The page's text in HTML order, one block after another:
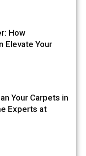
How
Elevate Your
Your Carpets in
Experts at